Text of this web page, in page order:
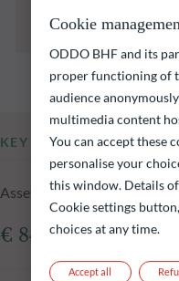
is not a reliable
and is not constant
KEY INFORMATION
Assets Under Management
€ 840.95m
Cookie
ODDO BHF and its
proper functioning of
audience
multimedia content
You can accept these
personalise your
this window. Details
Cookie settings
choices at any time.
Accept all